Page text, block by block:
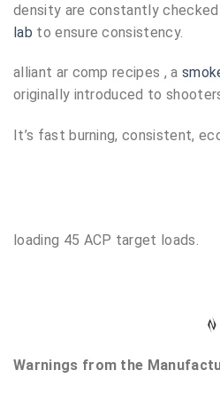
density are constantly
lab to ensure consistency.
alliant ar comp recipes , a
originally introduced to
It’s fast burning, consistent,
loading 45 ACP target loads.
Warnings from the